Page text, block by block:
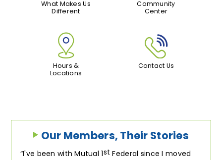
What Makes Us
Different
Community
Center
Hours &
Locations
Contact Us
Our Members, Their Stories
I've been with Mutual 1st Federal since I moved